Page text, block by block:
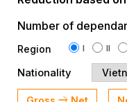
Number of
Region I II
Nationality